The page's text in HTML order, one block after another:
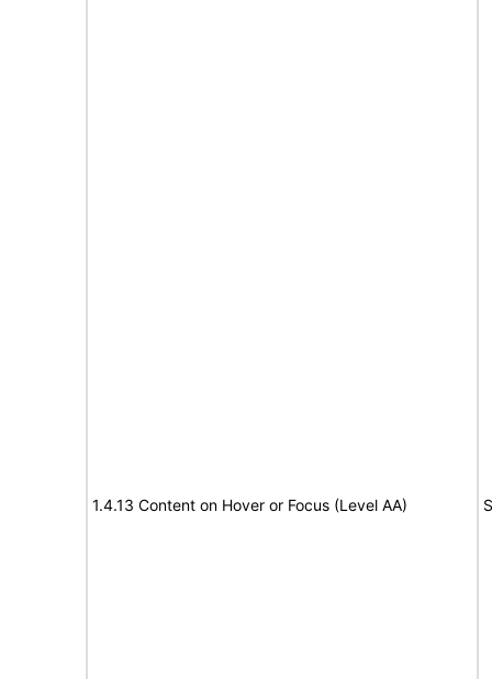
1.4.13 Content on Hover or Focus (Level AA)